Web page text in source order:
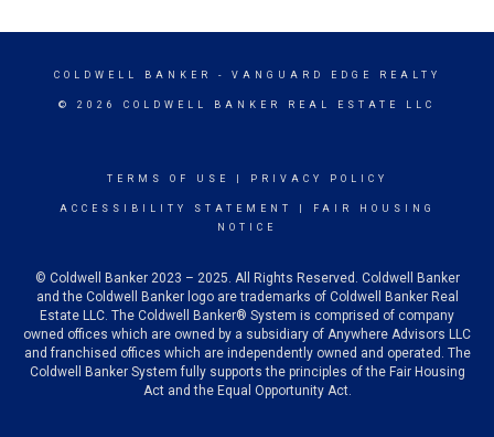
COLDWELL BANKER - VANGUARD EDGE REALTY
© 2026 COLDWELL BANKER REAL ESTATE LLC
TERMS OF USE PRIVACY POLICY
ACCESSIBILITY STATEMENT
FAIR HOUSING
NOTICE
© Coldwell Banker 2023 – 2025. All Rights Reserved. Coldwell Banker
and the Coldwell Banker logo are trademarks of Coldwell Banker Real
Estate LLC. The Coldwell Banker® System is comprised of company
owned offices which are owned by a subsidiary of Anywhere Advisors LLC
and franchised offices which are independently owned and operated. The
Coldwell Banker System fully supports the principles of the Fair Housing
Act and the Equal Opportunity Act.